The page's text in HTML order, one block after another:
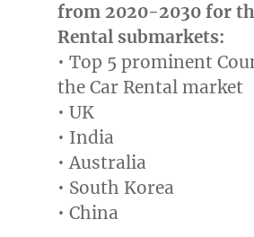
from 2020-2030 for
Rental submarkets:
• Top 5 prominent
the Car Rental market
• UK
• India
•Australia
• South Korea
• China